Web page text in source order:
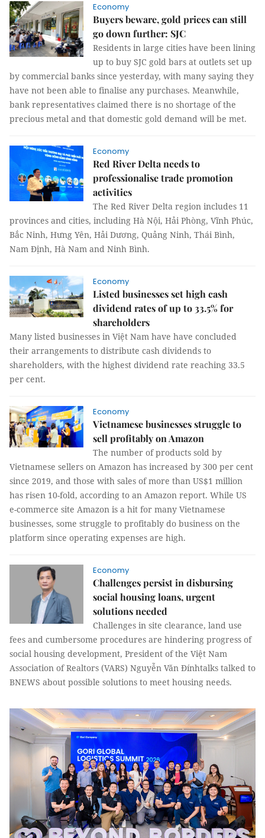
Economy
Buyers beware, gold prices can still
go down further: SJC
Residents in large cities have been lining
up to buy SJC gold bars at outlets set up
by commercial banks since yesterday, with many saying they
have not been able to finalise any purchases. Meanwhile,
bank representatives claimed there is no shortage of the
precious metal and that domestic gold demand will be met.
Economy
Red River Delta needs to
professionalise trade promotion
activities
The Red River Delta region includes 11
provinces and cities, including Hà Nội, Hải Phòng, Vĩnh Phúc,
Bắc Ninh, Hưng Yên, Hải Dương, Quảng Ninh, Thái Bình,
Nam Định, Hà Nam and Ninh Bình.
Economy
Listed businesses set high cash
dividend rates of up to 33.5% for
shareholders
Many listed businesses in Việt Nam have have concluded
their arrangements to distribute cash dividends to
shareholders, with the highest dividend rate reaching 33.5
per cent.
Economy
Vietnamese businesses struggle to
sell profitably on Amazon
The number of products sold by
Vietnamese sellers on Amazon has increased by 300 per cent
since 2019, and those with sales of more than US$1 million
has risen 10-fold, according to an Amazon report. While US
e-commerce site Amazon is a hit for many Vietnamese
businesses, some struggle to profitably do business on the
platform since operating expenses are high.
Economy
Challenges persist in disbursing
social housing loans, urgent
solutions needed
Challenges in site clearance, land use
fees and cumbersome procedures are hindering progress of
social housing development, President of the Việt Nam
Association of Realtors (VARS) Nguyễn Văn Đínhtalks talked to
BNEWS about possible solutions to meet housing needs.